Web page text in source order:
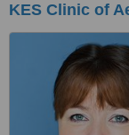
KES Clinic of